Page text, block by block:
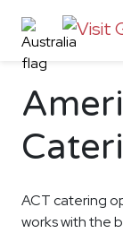
ACT catering
works with the